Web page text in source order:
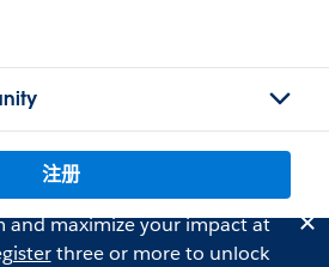
注册
and maximize your impact at
three or more to unlock